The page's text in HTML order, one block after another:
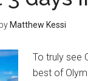
by Matthew Kessi
To truly see
best of